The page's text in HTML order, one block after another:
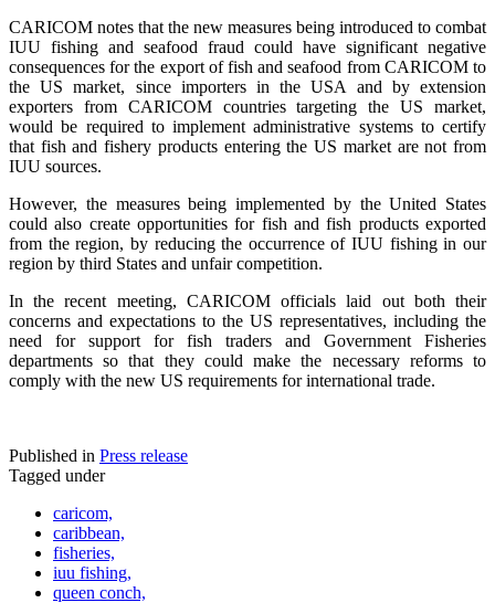
CARICOM notes that the new measures being introduced to combat
IUU fishing and seafood fraud could have significant negative
consequences for the export of fish and seafood from CARICOM to
the US market, since importers in the USA and by extension
exporters from CARICOM countries targeting the US market,
would be required to implement administrative systems to certify
that fish and fishery products entering the US market are not from
IUU sources.
However, the measures being implemented by the United States
could also create opportunities for fish and fish products exported
from the region, by reducing the occurrence of IUU fishing in our
region by third States and unfair competition.
In the recent meeting, CARICOM officials laid out both their
concerns and expectations to the US representatives, including the
need for support for fish traders and Government Fisheries
departments so that they could make the necessary reforms to
comply with the new US requirements for international trade.
Published in Press release
Tagged under
caricom,
caribbean,
fisheries,
iuu fishing,
queen conch,